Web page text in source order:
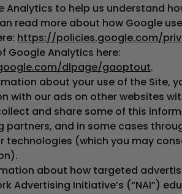
Analytics to help us understand
read more about how Google
https://policies.google.com/
Google Analytics here:
dlpage/gaoptout.
about your use of the Site,
with our ads on other websites
and share some of this
partners, and in some cases
technologies (which you may
about how targeted
Advertising Initiative’s (“NAI”)